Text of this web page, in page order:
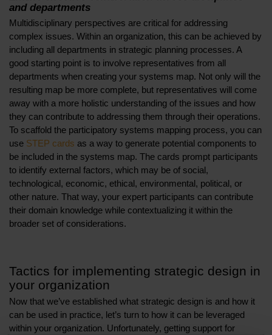
and departments
Multidisciplinary perspectives are critical for addressing
complex issues. Within an organization, this can be achieved by
including all departments in strategic planning processes. A
good starting point is to involve representatives from all
departments when creating your systems map. Not only will the
resulting map be more complete, but representatives will come
away with a more holistic understanding of the issues and how
they can contribute to addressing them through their operations.
To scaffold the participatory systems mapping process, you can
use STEP cards as a way to generate potential components to
be included in the systems map. The cards prompt participants
to identify external factors, which may be of social,
technological, economic, ethical, environmental, political, or
other nature. That way, your expert participants can contribute
their domain knowledge while contextualizing it within the
broader set of considerations.
Tactics for implementing strategic design in
your organization
Now that we’ve established what strategic design is and how it
can be used in practice, let’s turn to how it can be leveraged
within your organization. Unfortunately, getting support for